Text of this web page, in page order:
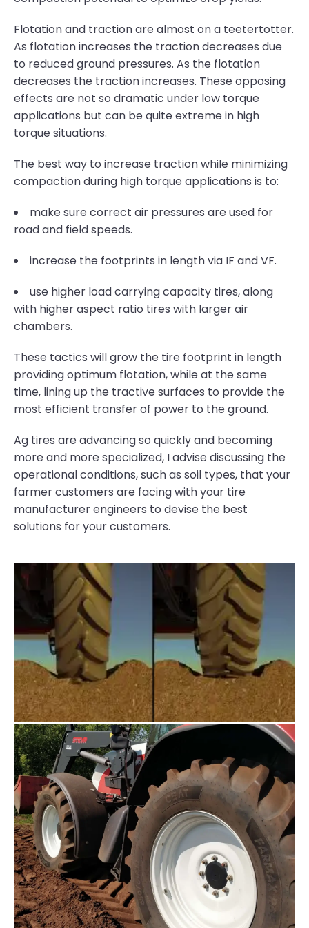
Flotation and traction are almost on a teetertotter.
As flotation increases the traction decreases due
to reduced ground pressures. As the flotation
decreases the traction increases. These opposing
effects are not so dramatic under low torque
applications but can be quite extreme in high
torque situations.
The best way to increase traction while minimizing
compaction during high torque applications is to:
make sure correct air pressures are used for
road and field speeds.
increase the footprints in length via IF and VF.
use higher load carrying capacity tires, along
with higher aspect ratio tires with larger air
chambers.
These tactics will grow the tire footprint in length
providing optimum flotation, while at the same
time, lining up the tractive surfaces to provide the
most efficient transfer of power to the ground.
Ag tires are advancing so quickly and becoming
more and more specialized, I advise discussing the
operational conditions, such as soil types, that your
farmer customers are facing with your tire
manufacturer engineers to devise the best
solutions for your customers.